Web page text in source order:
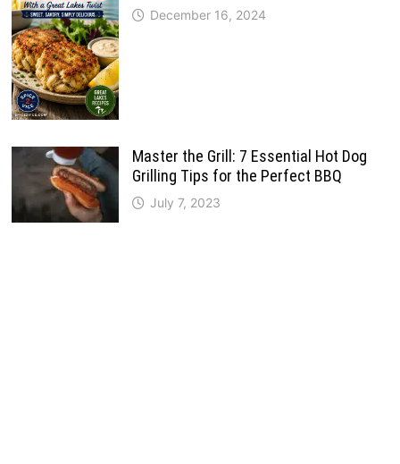
December 16, 2024
Master the Grill: 7 Essential Hot Dog
Grilling Tips for the Perfect BBQ
July 7, 2023